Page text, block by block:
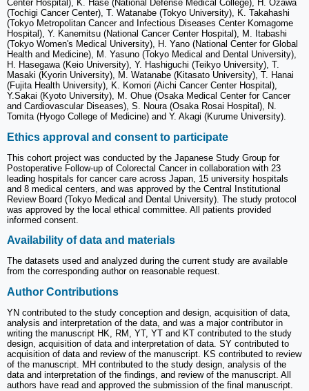
Center Hospital), K. Hase (National Defense Medical College), H. Ozawa
(Tochigi Cancer Center), T. Watanabe (Tokyo University), K. Takahashi
(Tokyo Metropolitan Cancer and Infectious Diseases Center Komagome
Hospital), Y. Kanemitsu (National Cancer Center Hospital), M. Itabashi
(Tokyo Women's Medical University), H. Yano (National Center for Global
Health and Medicine), M. Yasuno (Tokyo Medical and Dental University),
H. Hasegawa (Keio University), Y. Hashiguchi (Teikyo University), T.
Masaki (Kyorin University), M. Watanabe (Kitasato University), T. Hanai
(Fujita Health University), K. Komori (Aichi Cancer Center Hospital),
Y.Sakai (Kyoto University), M. Ohue (Osaka Medical Center for Cancer
and Cardiovascular Diseases), S. Noura (Osaka Rosai Hospital), N.
Tomita (Hyogo College of Medicine) and Y. Akagi (Kurume University).
Ethics approval and consent to participate
This cohort project was conducted by the Japanese Study Group for
Postoperative Follow-up of Colorectal Cancer in collaboration with 23
leading hospitals for cancer care across Japan, 15 university hospitals
and 8 medical centers, and was approved by the Central Institutional
Review Board (Tokyo Medical and Dental University). The study protocol
was approved by the local ethical committee. All patients provided
informed consent.
Availability of data and materials
The datasets used and analyzed during the current study are available
from the corresponding author on reasonable request.
Author Contributions
YN contributed to the study conception and design, acquisition of data,
analysis and interpretation of the data, and was a major contributor in
writing the manuscript HK, RM, YT, YT and KT contributed to the study
design, acquisition of data and interpretation of data. SY contributed to
acquisition of data and review of the manuscript. KS contributed to review
of the manuscript. MH contributed to the study design, analysis of the
data and interpretation of the findings, and review of the manuscript. All
authors have read and approved the submission of the final manuscript.